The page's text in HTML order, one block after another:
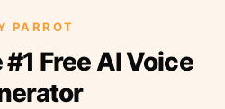
PARROT
Free AI Voice